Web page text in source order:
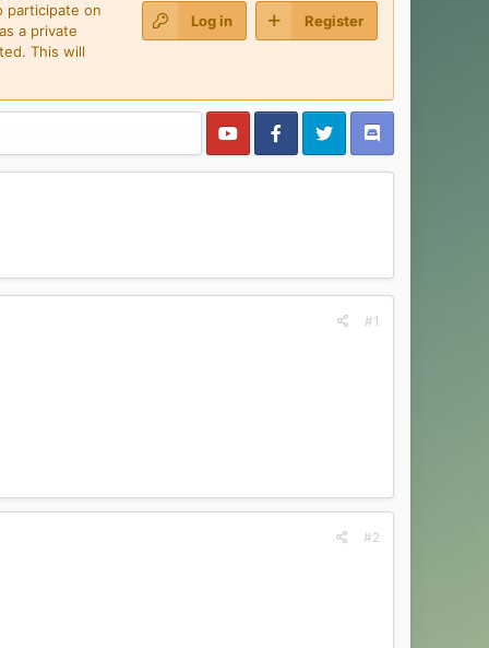
participate on
a private
This will
Log in Register
#1
#2